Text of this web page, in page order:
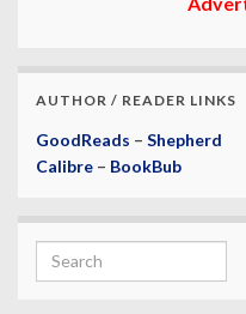
AUTHOR / READER LINKS
GoodReads – Shepherd
Calibre – BookBub
Search for: